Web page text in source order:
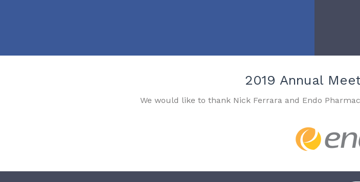
2019 Annual
We would like to thank Nick Ferrara and Endo